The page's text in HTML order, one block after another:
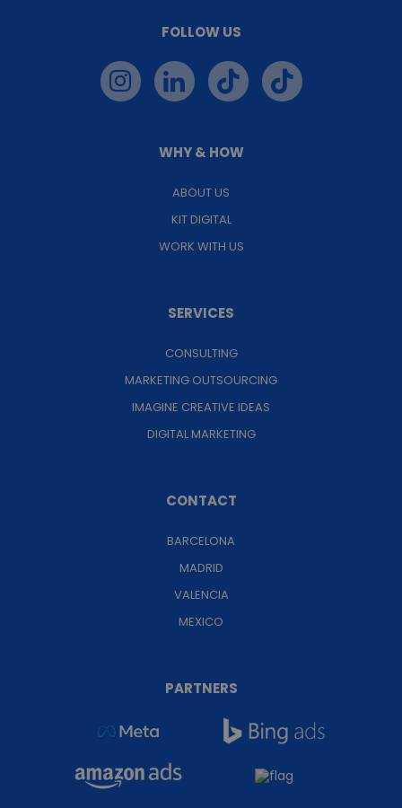
FOLLOW US
WHY & HOW
ABOUT US
KIT DIGITAL
WORK WITH US
SERVICES
CONSULTING
MARKETING OUTSOURCING
IMAGINE CREATIVE IDEAS
DIGITAL MARKETING
CONTACT
BARCELONA
MADRID
VALENCIA
MEXICO
PARTNERS